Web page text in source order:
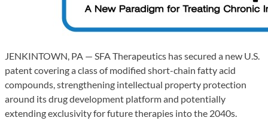
JENKINTOWN, PA — SFA Therapeutics has secured a new U.S.
patent covering a class of modified short-chain fatty acid
compounds, strengthening intellectual property protection
around its drug development platform and potentially
extending exclusivity for future therapies into the 2040s.